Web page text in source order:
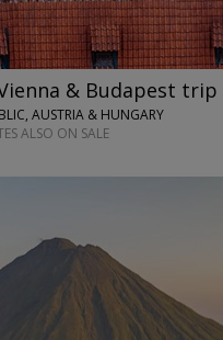
& Budapest
AUSTRIA & HUNGARY
ALSO ON SALE